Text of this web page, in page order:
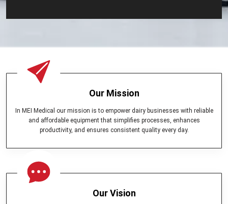
Our Mission
In MEI Medical our mission is to empower dairy businesses with reliable
and affordable equipment that simplifies processes, enhances
productivity, and ensures consistent quality every day.
Our Vision